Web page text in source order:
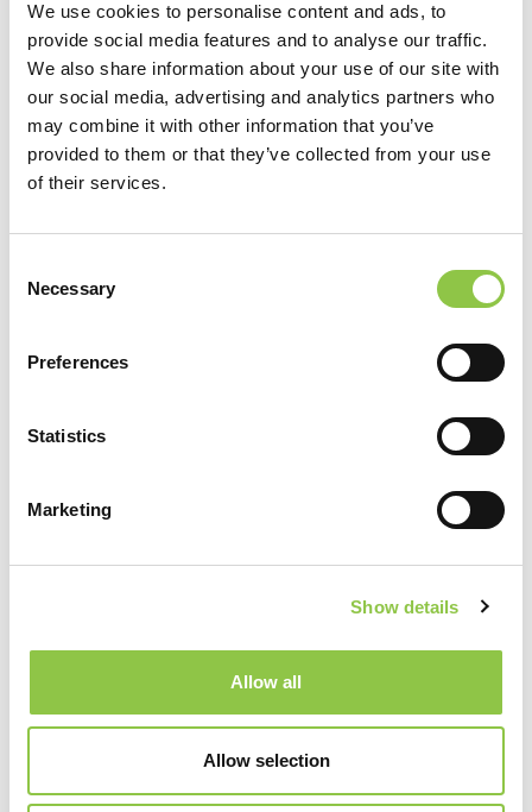
We use cookies to personalise content and ads, to
provide social media features and to analyse our traffic.
We also share information about your use of our site with
our social media, advertising and analytics partners who
may combine it with other information that you’ve
provided to them or that they’ve collected from your use
of their services.
Selection
Necessary
Preferences
Statistics
Marketing
Show details
Allow all
Allow selection
Location
MaineHealth Maine Medical Center Portland
MaineHealth Radiation Therapy Sanford
MaineHealth Radiation Therapy Scarborough
Specialties
Radiation Oncology